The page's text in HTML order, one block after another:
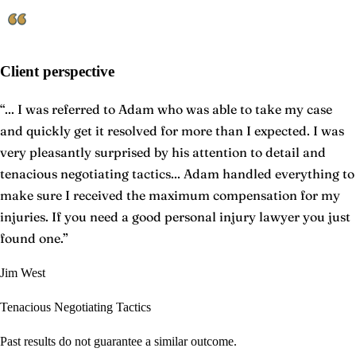
Client perspective
“... I was referred to Adam who was able to take my case
and quickly get it resolved for more than I expected. I was
very pleasantly surprised by his attention to detail and
tenacious negotiating tactics... Adam handled everything to
make sure I received the maximum compensation for my
injuries. If you need a good personal injury lawyer you just
found one.”
Jim West
Tenacious Negotiating Tactics
Past results do not guarantee a similar outcome.